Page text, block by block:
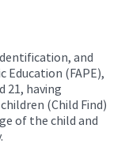
and
Education (FAPE),
21, having
(Child Find)
of the child and